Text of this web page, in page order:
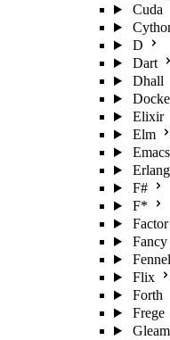
Cuda
D
Dart
Dhall
Elixir
Elm
Erlang
F#
F*
Factor
Fancy
Fennel
Flix
Forth
Frege
Gleam